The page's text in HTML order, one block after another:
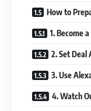
How to
1. Become
2. Set Deal
3. Use
4. Watch